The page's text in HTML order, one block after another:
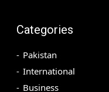
Categories
Pakistan
International
Business